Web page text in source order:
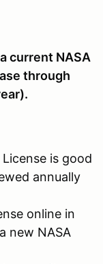
current NASA
through
is good
annually
online in
new NASA